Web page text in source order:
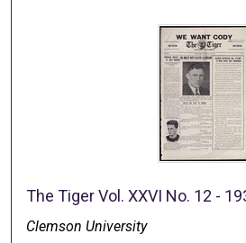
The Tiger Vol. XXVI No. 12 -
Clemson University